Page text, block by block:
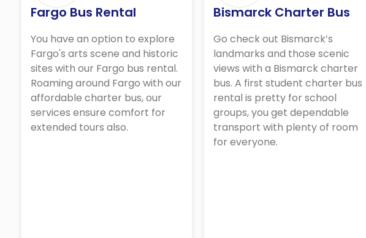
Fargo Bus Rental
You have an option to explore
Fargo's arts scene and historic
sites with our Fargo bus rental.
Roaming around Fargo with our
affordable charter bus, our
services ensure comfort for
extended tours also.
Bismarck Charter Bus
Go check out Bismarck’s
landmarks and those scenic
views with a Bismarck charter
bus. A first student charter bus
rental is pretty for school
groups, you get dependable
transport with plenty of room
for everyone.